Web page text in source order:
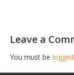
Leave a
You must be